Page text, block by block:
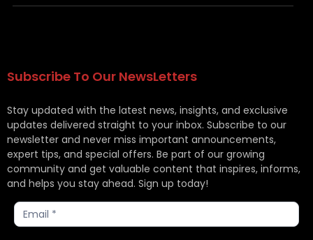
Subscribe To Our NewsLetters
Stay updated with the latest news, insights, and exclusive
updates delivered straight to your inbox. Subscribe to our
newsletter and never miss important announcements,
expert tips, and special offers. Be part of our growing
community and get valuable content that inspires, informs,
and helps you stay ahead. Sign up today!
Subscribe